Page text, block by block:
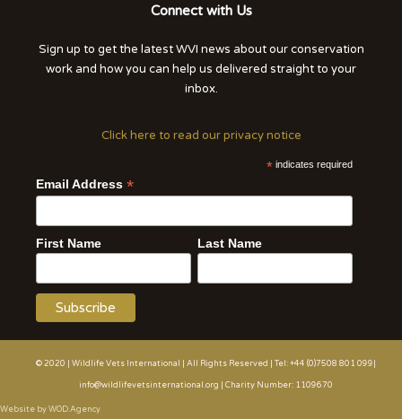
Connect with Us
Sign up to get the latest WVI news about our conservation
work and how you can help us delivered straight to your
inbox.
Click here to read our privacy notice
* indicates required
Email Address *
First Name Last Name
© 2020 | Wildlife Vets International | All Rights Reserved | Tel: +44 (0)7508 801 099|
info@wildlifevetsinternational.org | Charity Number: 1109670
Website by WOD.Agency